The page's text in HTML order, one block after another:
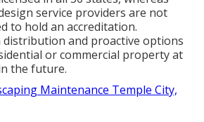
service providers are not
to hold an accreditation.
and proactive options
or commercial property at
the future.
Maintenance Temple City,